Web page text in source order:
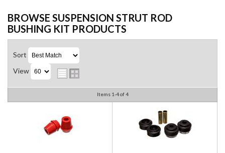
RESOURCES
SUPPORT
BROWSE SUSPENSION STRUT ROD
BUSHING KIT PRODUCTS
Sort
View
Items 1-4of4